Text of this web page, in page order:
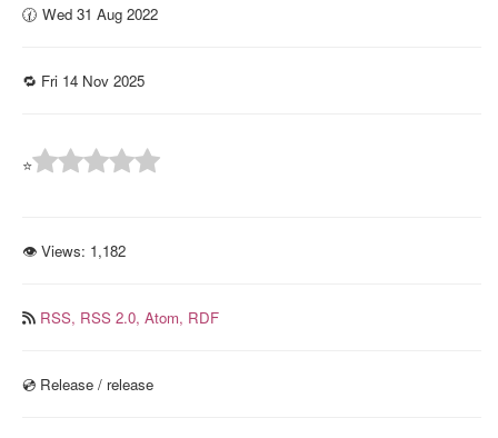
🕜 Wed 31 Aug 2022
🔁 Fri 14 Nov 2025
⭐
👁 Views: 1,182
RSS, RSS 2.0, Atom, RDF
💿️ Release / release